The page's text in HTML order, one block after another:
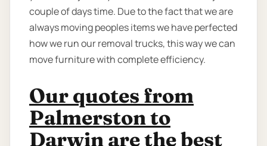
couple of days time. Due to the fact that we are
always moving peoples items we have perfected
how we run our removal trucks, this way we can
move furniture with complete efficiency.
Our quotes from
Palmerston to
Darwin are the best